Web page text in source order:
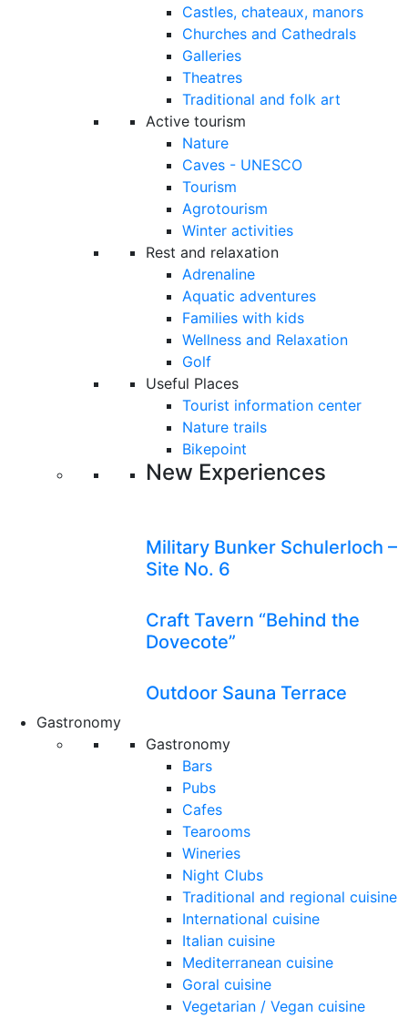
Castles, chateaux, manors
Churches and Cathedrals
Galleries
Theatres
Traditional and folk art
Active tourism
Nature
Caves - UNESCO
Tourism
Agrotourism
Winter activities
Rest and relaxation
Adrenaline
Aquatic adventures
Families with kids
Wellness and Relaxation
Golf
Useful Places
Tourist information center
Nature trails
Bikepoint
New Experiences
Military Bunker Schulerloch –
Site No. 6
Craft Tavern “Behind the
Dovecote”
Outdoor Sauna Terrace
Gastronomy
Gastronomy
Bars
Pubs
Cafes
Tearooms
Wineries
Night Clubs
Traditional and regional cuisine
International cuisine
Italian cuisine
Mediterranean cuisine
Goral cuisine
Vegetarian / Vegan cuisine